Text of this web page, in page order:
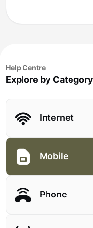
Help Centre
Explore by Category
Internet
Mobile
Phone